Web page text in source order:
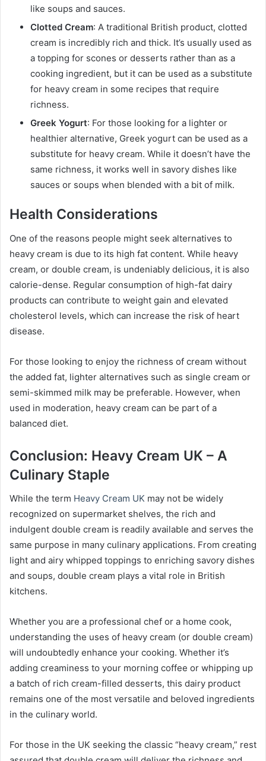
like soups and sauces.
Clotted Cream: A traditional British product, clotted
cream is incredibly rich and thick. It’s usually used as
a topping for scones or desserts rather than as a
cooking ingredient, but it can be used as a substitute
for heavy cream in some recipes that require
richness.
Greek Yogurt: For those looking for a lighter or
healthier alternative, Greek yogurt can be used as a
substitute for heavy cream. While it doesn’t have the
same richness, it works well in savory dishes like
sauces or soups when blended with a bit of milk.
Health Considerations
One of the reasons people might seek alternatives to
heavy cream is due to its high fat content. While heavy
cream, or double cream, is undeniably delicious, it is also
calorie-dense. Regular consumption of high-fat dairy
products can contribute to weight gain and elevated
cholesterol levels, which can increase the risk of heart
disease.
For those looking to enjoy the richness of cream without
the added fat, lighter alternatives such as single cream or
semi-skimmed milk may be preferable. However, when
used in moderation, heavy cream can be part of a
balanced diet.
Conclusion: Heavy Cream UK – A
Culinary Staple
While the term Heavy Cream UK may not be widely
recognized on supermarket shelves, the rich and
indulgent double cream is readily available and serves the
same purpose in many culinary applications. From creating
light and airy whipped toppings to enriching savory dishes
and soups, double cream plays a vital role in British
kitchens.
Whether you are a professional chef or a home cook,
understanding the uses of heavy cream (or double cream)
will undoubtedly enhance your cooking. Whether it’s
adding creaminess to your morning coffee or whipping up
a batch of rich cream-filled desserts, this dairy product
remains one of the most versatile and beloved ingredients
in the culinary world.
For those in the UK seeking the classic “heavy cream,” rest